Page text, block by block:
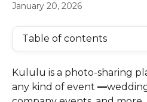
January 20, 2026
Table of contents
Kululu is a photo-sharing
any kind of event —